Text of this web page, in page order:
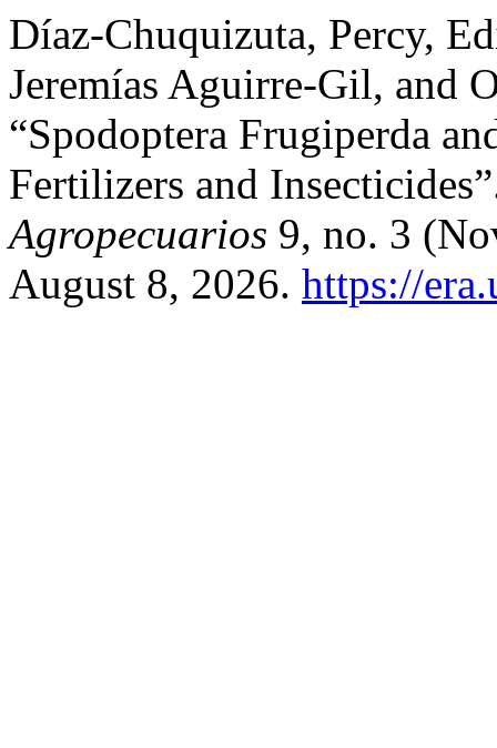
Díaz-Chuquizuta, Percy,
Jeremías Aguirre-Gil, and
“Spodoptera Frugiperda
Fertilizers and
Agropecuarios 9, no. 3
August 8, 2026. https://